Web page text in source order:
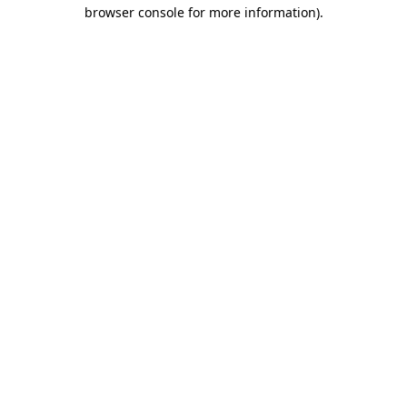
browser console for more information).